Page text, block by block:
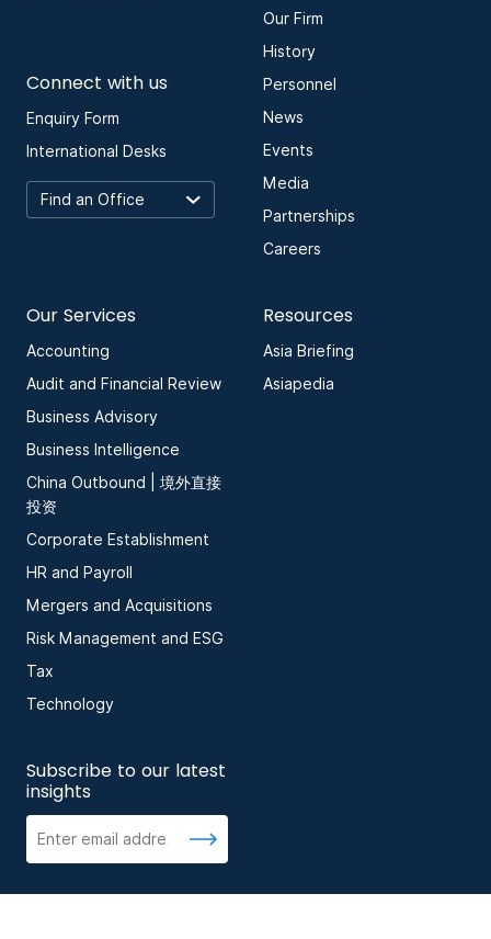
Connect with us
Enquiry Form
International Desks
Our Firm
History
Personnel
News
Events
Media
Partnerships
Careers
Our Services
Accounting
Audit and Financial Review
Business Advisory
Business Intelligence
China Outbound | 境外直接
投资
Corporate Establishment
HR and Payroll
Mergers and Acquisitions
Risk Management and ESG
Tax
Technology
Resources
Asia Briefing
Asiapedia
Subscribe to our latest
insights